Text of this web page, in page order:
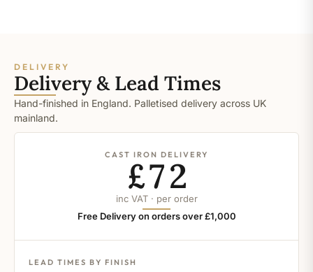
DELIVERY
Delivery & Lead Times
Hand-finished in England. Palletised delivery across UK
mainland.
CAST IRON DELIVERY
£72
inc VAT · per order
Free Delivery on orders over £1,000
LEAD TIMES BY FINISH